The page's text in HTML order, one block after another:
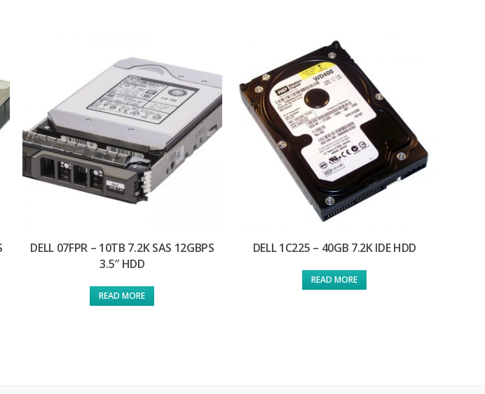
DELL 07FPR – 10TB 7.2K SAS 12GBPS
3.5″ HDD
READ MORE
DELL 1C225 – 40GB 7.2K IDE HDD
READ MORE